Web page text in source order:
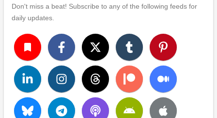
Don't miss a beat! Subscribe to any of the following feeds for
daily updates.
turned_in